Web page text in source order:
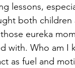
lessons,
both children
eureka
with. Who am I
as fuel and